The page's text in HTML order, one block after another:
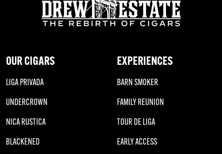
OUR CIGARS
LIGA PRIVADA
UNDERCROWN
NICA RUSTICA
BLACKENED
EXPERIENCES
BARN SMOKER
FAMILY REUNION
TOUR DE LIGA
EARLY ACCESS